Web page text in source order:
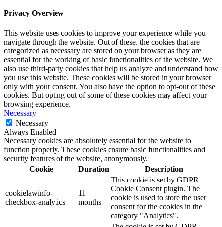
Privacy Overview
This website uses cookies to improve your experience while you
navigate through the website. Out of these, the cookies that are
categorized as necessary are stored on your browser as they are
essential for the working of basic functionalities of the website. We
also use third-party cookies that help us analyze and understand how
you use this website. These cookies will be stored in your browser
only with your consent. You also have the option to opt-out of these
cookies. But opting out of some of these cookies may affect your
browsing experience.
Necessary
Necessary
Always Enabled
Necessary cookies are absolutely essential for the website to
function properly. These cookies ensure basic functionalities and
security features of the website, anonymously.
Cookie
Duration Description
cookielawinfo-
checkbox-analytics
11
months
This cookie is set by GDPR
Cookie Consent plugin. The
cookie is used to store the user
consent for the cookies in the
category "Analytics".